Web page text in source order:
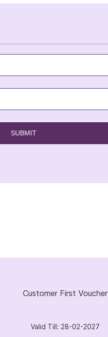
Customer First Voucher
Valid Till: 28-02-2027